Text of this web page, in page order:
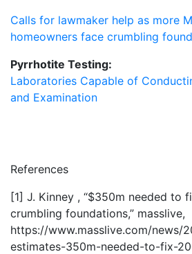
Calls for lawmaker help as more
homeowners face crumbling
Pyrrhotite Testing:
Laboratories Capable of
and Examination
References
[1] J. Kinney , “$350m needed to
crumbling foundations,” masslive,
https://www.masslive.com/news/
estimates-350m-needed-to-fix-